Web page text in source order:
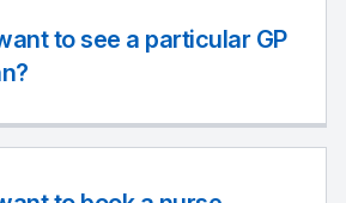
to see a particular GP